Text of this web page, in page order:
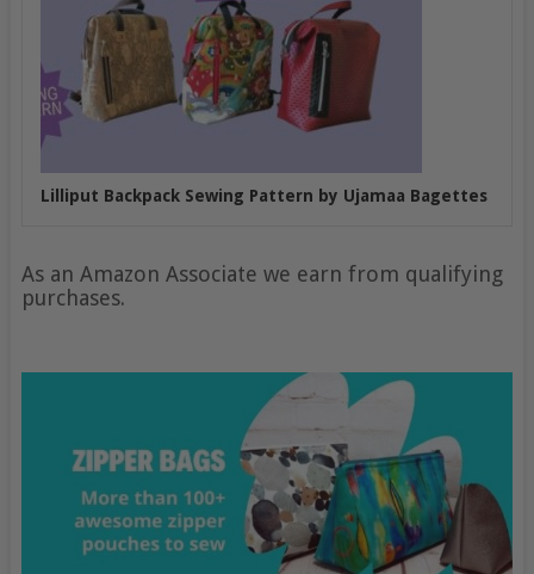
Lilliput Backpack Sewing Pattern by Ujamaa Bagettes
As an Amazon Associate we earn from qualifying
purchases.